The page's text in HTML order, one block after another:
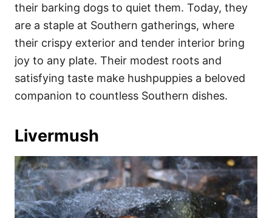
their barking dogs to quiet them. Today, they
are a staple at Southern gatherings, where
their crispy exterior and tender interior bring
joy to any plate. Their modest roots and
satisfying taste make hushpuppies a beloved
companion to countless Southern dishes.
Livermush